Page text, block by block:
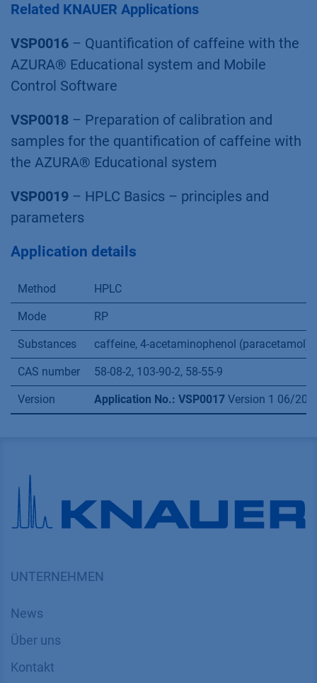
Related KNAUER Applications
VSP0016 – Quantification of caffeine with the
AZURA® Educational system and Mobile
Control Software
VSP0018 – Preparation of calibration and
samples for the quantification of caffeine with
the AZURA® Educational system
VSP0019 – HPLC Basics – principles and
parameters
Application details
Method HPLC
Mode RP
Substances caffeine, 4-acetaminophenol (paracetamol),
CAS number 58-08-2, 103-90-2, 58-55-9
Version Application No.: VSP0017 Version 1 06/
UNTERNEHMEN
News
Über uns
Kontakt